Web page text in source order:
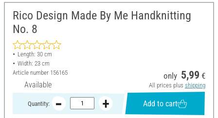
Rico Design Made By Me Handknitting
No. 8
Length: 30 cm
Width: 23 cm
Article number 156165
Available
only 5,99 €
All prices plus shipping
Quantity: Add to cart